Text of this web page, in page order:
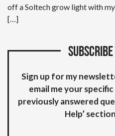
off a Soltech grow light with
[…]
Sign up for my
email me your
previously answered
Help’